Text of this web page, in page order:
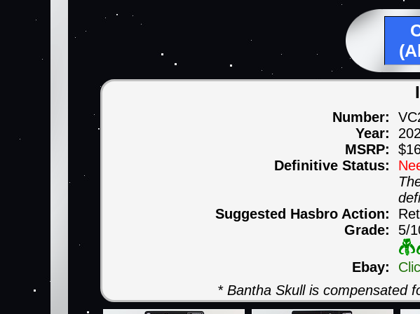
Number:
Year:
MSRP:
Definitive Status:
Suggested Hasbro Action:
Grade: 5/
Ebay:
* Bantha Skull is compensated